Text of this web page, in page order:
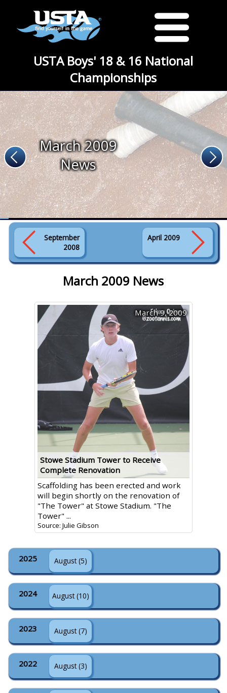
USTA Boys' 18 & 16 National
Championships
March 2009
News
September
2008
April 2009
March 2009 News
Stowe Stadium Tower to Receive
Complete Renovation
March 9, 2009
Scaffolding has been erected and work
will begin shortly on the renovation of
"The Tower" at Stowe Stadium. "The
Tower" ...
Source: Julie Gibson
2025 August (5)
2024 August (10)
2023 August (7)
2022 August (3)